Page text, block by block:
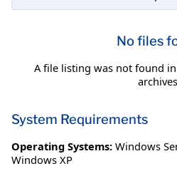
No files
A file listing was not found
System Requirements
Operating Systems: Windows
Windows XP